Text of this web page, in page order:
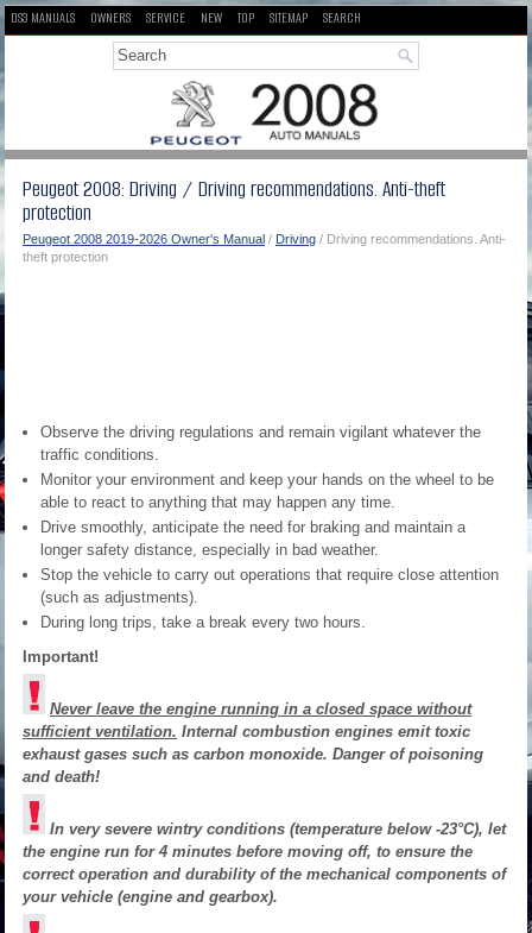
DS3 MANUALS OWNERS SERVICE NEW TOP SITEMAP SEARCH
Peugeot 2008: Driving / Driving recommendations. Anti-theft
protection
Peugeot 2008 2019-2026 Owner's Manual / Driving / Driving recommendations. Anti-
theft protection
Observe the driving regulations and remain vigilant whatever the
traffic conditions.
Monitor your environment and keep your hands on the wheel to be
able to react to anything that may happen any time.
Drive smoothly, anticipate the need for braking and maintain a
longer safety distance, especially in bad weather.
Stop the vehicle to carry out operations that require close attention
(such as adjustments).
During long trips, take a break every two hours.
Important!
Never leave the engine running in a closed space without
sufficient ventilation. Internal combustion engines emit toxic
exhaust gases such as carbon monoxide. Danger of poisoning
and death!
In very severe wintry conditions (temperature below -23°C), let
the engine run for 4 minutes before moving off, to ensure the
correct operation and durability of the mechanical components of
your vehicle (engine and gearbox).